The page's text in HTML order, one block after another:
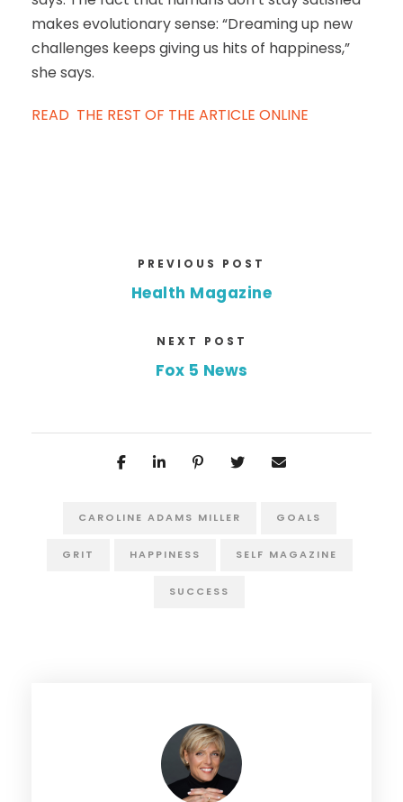
makes evolutionary sense: “Dreaming up new
challenges keeps giving us hits of happiness,”
she says.
READ THE REST OF THE ARTICLE ONLINE
PREVIOUS POST
Health Magazine
NEXT POST
Fox 5 News
CAROLINE ADAMS MILLER GOALS
GRIT HAPPINESS SELF MAGAZINE
SUCCESS